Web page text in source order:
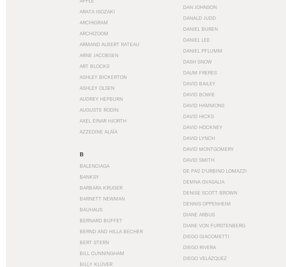
ARATA ISOZAKI
ARCHIGRAM
ARCHIZOOM
ARMAND ALBERT RATEAU
ARNE JACOBSEN
ART BLOCKS
ASHLEY BICKERTON
ASHLEY OLSEN
AUDREY HEPBURN
AUGUSTE RODIN
AXEL EINAR HJORTH
AZZEDINE ALAÏA
B
BALENCIAGA
BANKSY
BARBARA KRUGER
BARNETT NEWMAN
BAUHAUS
BERNARD BUFFET
BERND AND HILLA BECHER
BERT STERN
BILL CUNNINGHAM
BILLY KLÜVER
DAN JOHNSON
DANALD JUDD
DANIEL BUREN
DANIEL LEE
DANIEL PFLUMM
DASH SNOW
DAUM FRERES
DAVID BAILEY
DAVID BOWIE
DAVID HAMMONS
DAVID HICKS
DAVID HOCKNEY
DAVID LYNCH
DAVID MONTGOMERY
DAVID SMITH
DE PAS D’URBINO LOMAZZI
DEMNA GVASALIA
DENISE SCOTT BROWN
DENNIS OPPENHEIM
DIANE ARBUS
DIANE VON FURSTENBERG
DIEGO GIACOMETTI
DIEGO RIVERA
DIEGO VELÁZQUEZ